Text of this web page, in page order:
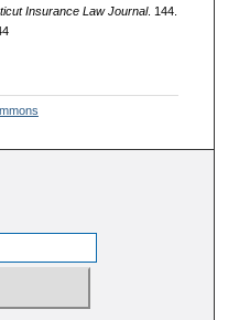
Insurance Law Journal. 144.